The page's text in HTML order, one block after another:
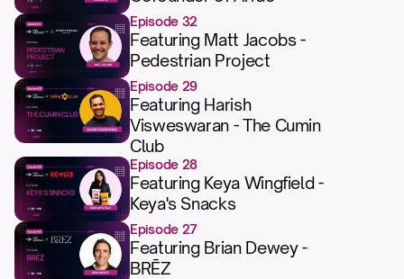
Episode 32
Featuring Matt Jacobs -
Pedestrian Project
Episode 29
Featuring Harish
Visweswaran - The Cumin
Club
Episode 28
Featuring Keya Wingfield -
Keya's Snacks
Episode 27
Featuring Brian Dewey -
BRĒZ